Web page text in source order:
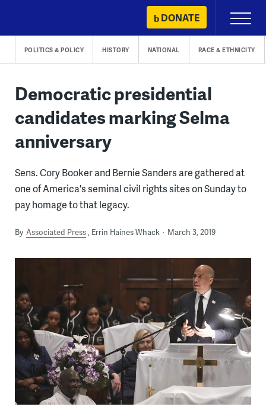
content
DONATE
Primary
Menu
POLITICS & POLICY HISTORY NATIONAL RACE & ETHNICITY
Democratic presidential
candidates marking Selma
anniversary
Sens. Cory Booker and Bernie Sanders are gathered at
one of America's seminal civil rights sites on Sunday to
pay homage to that legacy.
By Associated Press Errin Haines Whack March 3, 2019